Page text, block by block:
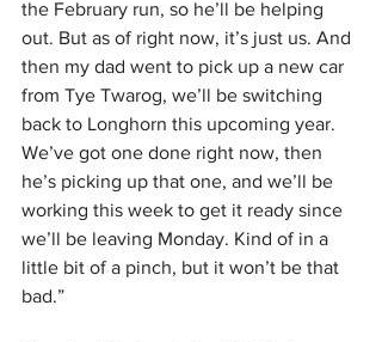
the February run, so he’ll be helping
out. But as of right now, it’s just us. And
then my dad went to pick up a new car
from Tye Twarog, we’ll be switching
back to Longhorn this upcoming year.
We’ve got one done right now, then
he’s picking up that one, and we’ll be
working this week to get it ready since
we’ll be leaving Monday. Kind of in a
little bit of a pinch, but it won’t be that
bad.”